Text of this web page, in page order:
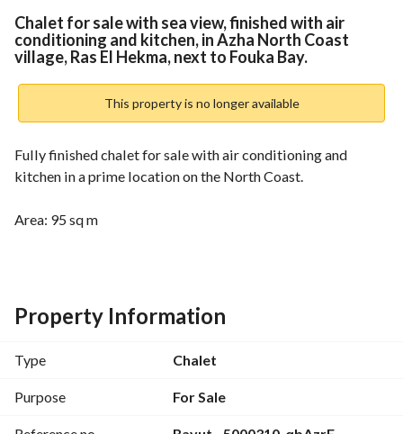
& Indices Nearby
Chalet for sale with sea view, finished with air
conditioning and kitchen, in Azha North Coast
village, Ras El Hekma, next to Fouka Bay.
This property is no longer available
Fully finished chalet for sale with air conditioning and
kitchen in a prime location on the North Coast.
Area: 95 sq m
2 bedrooms + 2 bathrooms + kitchen + reception + terrace
Near all amenities
Property Information
Type Chalet
Purpose For Sale